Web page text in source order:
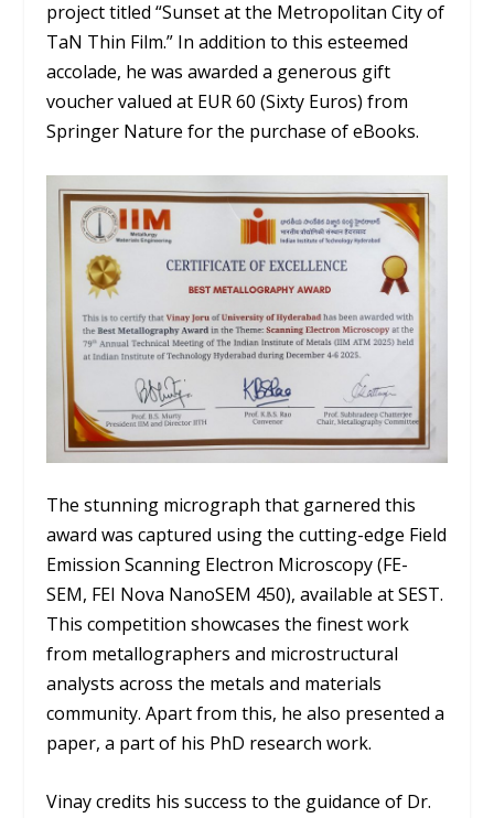
project titled “Sunset at the Metropolitan City of
TaN Thin Film.” In addition to this esteemed
accolade, he was awarded a generous gift
voucher valued at EUR 60 (Sixty Euros) from
Springer Nature for the purchase of eBooks.
The stunning micrograph that garnered this
award was captured using the cutting-edge Field
Emission Scanning Electron Microscopy (FE-
SEM, FEI Nova NanoSEM 450), available at SEST.
This competition showcases the finest work
from metallographers and microstructural
analysts across the metals and materials
community. Apart from this, he also presented a
paper, a part of his PhD research work.
Vinay credits his success to the guidance of Dr.